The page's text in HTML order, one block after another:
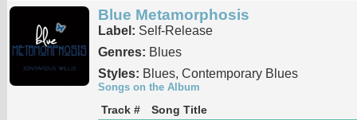
Blue Metamorphosis
Label: Self-Release
Genres: Blues
Styles: Blues, Contemporary Blues
Songs on the Album
Track #
Song Title